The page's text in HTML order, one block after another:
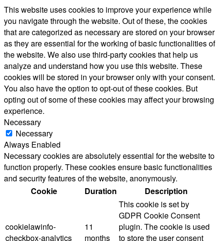
This website uses cookies to improve your experience while
you navigate through the website. Out of these, the cookies
that are categorized as necessary are stored on your browser
as they are essential for the working of basic functionalities of
the website. We also use third-party cookies that help us
analyze and understand how you use this website. These
cookies will be stored in your browser only with your consent.
You also have the option to opt-out of these cookies. But
opting out of some of these cookies may affect your browsing
experience.
Necessary
Necessary
Always Enabled
Necessary cookies are absolutely essential for the website to
function properly. These cookies ensure basic functionalities
and security features of the website, anonymously.
Cookie
Duration Description
cookielawinfo-
checkbox-analytics
11
months
This cookie is set by
GDPR Cookie Consent
plugin. The cookie is used
to store the user consent